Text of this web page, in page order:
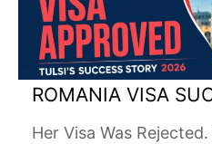
ROMANIA VISA
Her Visa Was